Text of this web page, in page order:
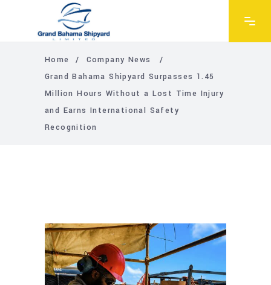
Home / Company News
/
Grand Bahama Shipyard Surpasses 1.45
Million Hours Without a Lost Time Injury
and Earns International Safety
Recognition